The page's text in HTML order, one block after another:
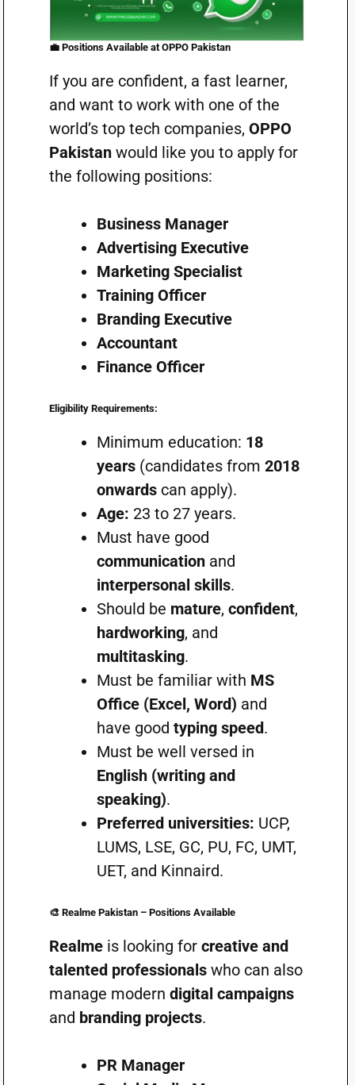
💼 Positions Available at OPPO Pakistan
If you are confident, a fast learner,
and want to work with one of the
world’s top tech companies, OPPO
Pakistanwould like you to apply for
the following positions:
Business Manager
Advertising Executive
Marketing Specialist
Training Officer
Branding Executive
Accountant
Finance Officer
Eligibility Requirements:
Minimum education: 18
years(candidates from 2018
onwardscan apply).
Age: 23 to 27 years.
Must have good
communicationand
interpersonal skills.
Should be mature, confident,
hardworking, and
multitasking.
Must be familiar with MS
Office (Excel, Word) and
have good typing speed.
Must be well versed in
English (writing and
speaking).
Preferred universities: UCP,
LUMS, LSE, GC, PU, FC, UMT,
UET, and Kinnaird.
🎨 Realme Pakistan – Positions Available
Realmeis looking for creative and
talented professionalswho can also
manage modern digital campaigns
and branding projects.
PR Manager